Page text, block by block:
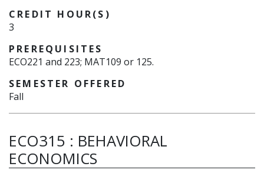
CREDIT HOUR(S)
3
PREREQUISITES
ECO221 and 223; MAT109 or 125.
SEMESTER OFFERED
Fall
ECO315 : BEHAVIORAL
ECONOMICS